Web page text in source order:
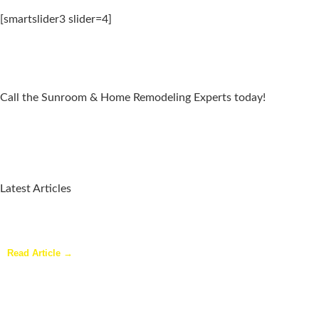
[smartslider3 slider=4]
Call the Sunroom & Home Remodeling Experts today!
Latest Articles
Read Article →